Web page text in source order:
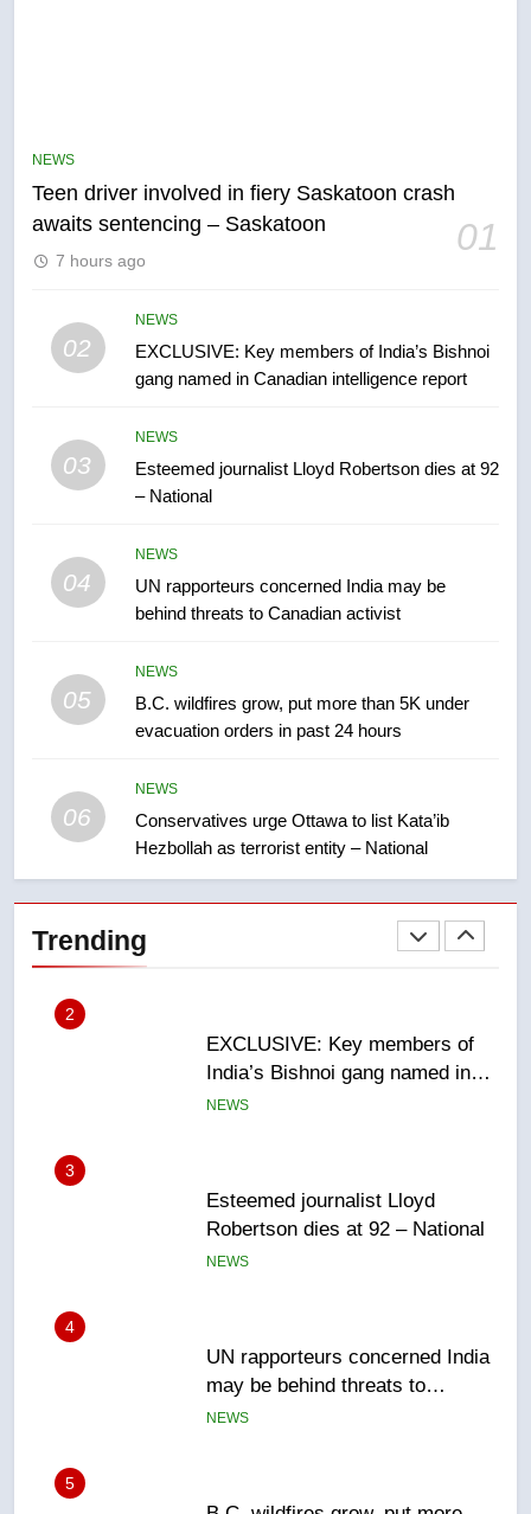
NEWS
Teen driver involved in fiery Saskatoon crash
awaits sentencing – Saskatoon
01
7 hours ago
02
NEWS
EXCLUSIVE: Key members of India’s Bishnoi
gang named in Canadian intelligence report
03
NEWS
Esteemed journalist Lloyd Robertson dies at 92
– National
04
NEWS
UN rapporteurs concerned India may be
behind threats to Canadian activist
05
NEWS
B.C. wildfires grow, put more than 5K under
evacuation orders in past 24 hours
06
NEWS
Conservatives urge Ottawa to list Kata’ib
Hezbollah as terrorist entity – National
Trending
6
2025 explosion
NEWS
Tourism Kelowna urges visitors
not to judge the Okanagan by a
1
Teen driver involved in fiery
India’s Bishnoi gang named in
Canadian intelligence report
3
Esteemed journalist Lloyd
Robertson dies at 92 – National
NEWS
4
UN rapporteurs concerned India
may be behind threats to
Canadian activist
NEWS
5
B.C. wildfires grow, put more
than 5K under evacuation orders
in past 24 hours
NEWS
6